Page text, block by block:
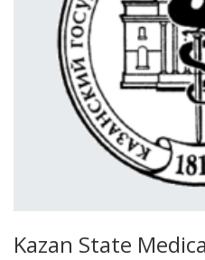
Kazan State